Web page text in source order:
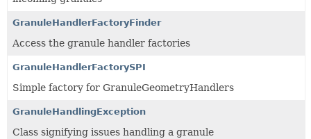
GranuleHandlerFactoryFinder
Access the granule handler factories
GranuleHandlerFactorySPI
Simple factory for GranuleGeometryHandlers
GranuleHandlingException
Class signifying issues handling a granule